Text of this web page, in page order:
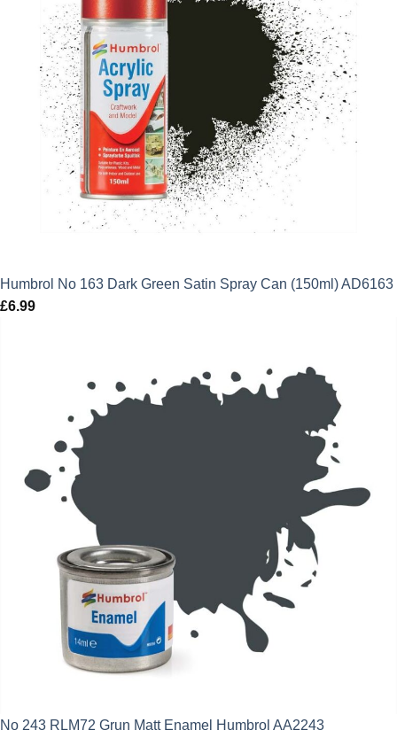
Humbrol No 163 Dark Green Satin Spray Can (150ml) AD6163
£6.99
No 243 RLM72 Grun Matt Enamel Humbrol AA2243